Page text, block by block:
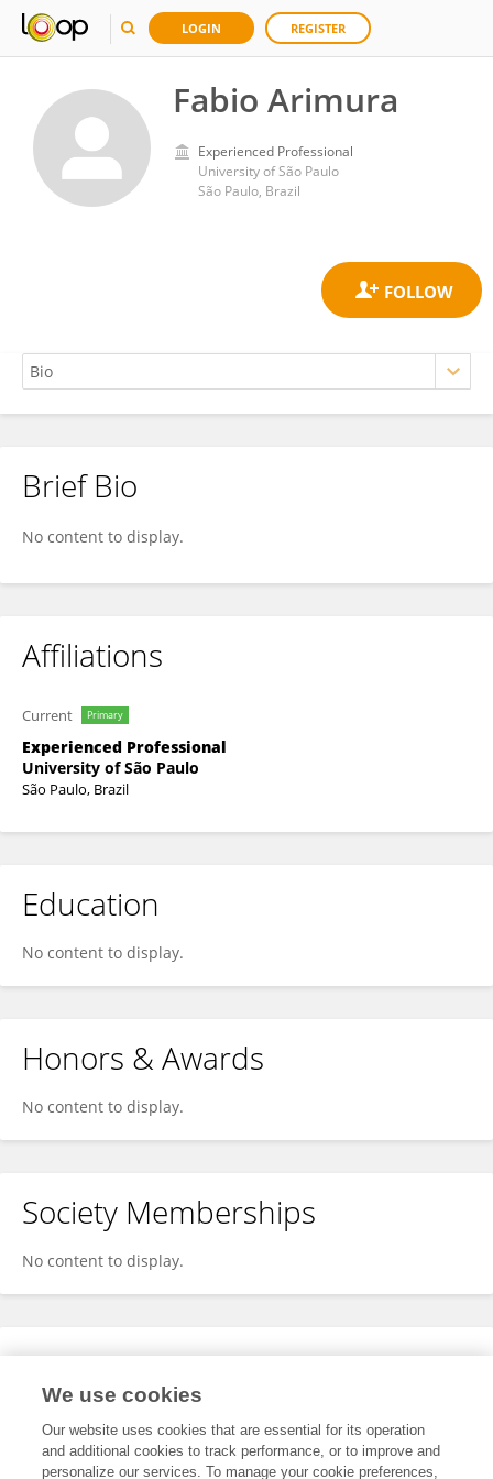
LOGIN REGISTER
Fabio Arimura
Experienced Professional
University of São Paulo
São Paulo, Brazil
Fabio Arimura
Brief Bio
No content to display.
Affiliations
Current Primary
Experienced Professional
University of São Paulo
São Paulo, Brazil
Education
No content to display.
Honors & Awards
No content to display.
Society Memberships
No content to display.
Expertise
We use cookies
Our website uses cookies that are essential for its operation
and additional cookies to track performance, or to improve and
personalize our services. To manage your cookie preferences,